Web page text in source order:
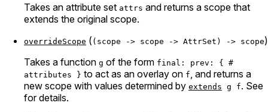
Takes an attribute set attrs and returns a scope that
extends the original scope.
overrideScope ( (scope -> scope -> AttrSet) -> scope)
Takes a function g of the form final: prev: { #
attributes } to act as an overlay on f , and returns a
new scope with values determined by extends g f. See
for details.